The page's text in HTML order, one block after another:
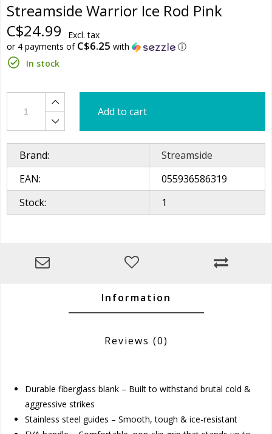
Streamside Warrior Ice Rod Pink
C$24.99
Excl. tax
or 4 payments of C$6.25 with
ⓘ
In stock
Add to cart
Brand:
Streamside
EAN:
055936586319
Stock:
1
Information
Reviews (0)
Durable fiberglass blank – Built to withstand brutal cold &
aggressive strikes
Stainless steel guides – Smooth, tough & ice-resistant